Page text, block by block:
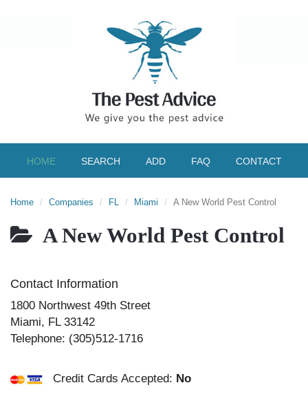
HOME SEARCH ADD FAQ CONTACT
Home Companies FL Miami A New World Pest Control
A New World Pest Control
Contact Information
1800 Northwest 49th Street
Miami, FL 33142
Telephone: (305)512-1716
Credit Cards Accepted: No